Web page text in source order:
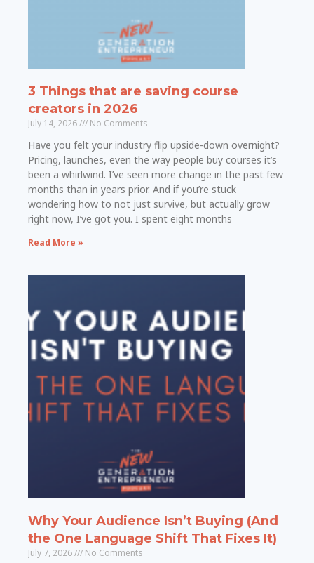
3 Things that are saving course
creators in 2026
July 14, 2026 No Comments
Have you felt your industry flip upside-down overnight?
Pricing, launches, even the way people buy courses it’s
been a whirlwind. I’ve seen more change in the past few
months than in years prior. And if you’re stuck
wondering how to not just survive, but actually grow
right now, I’ve got you. I spent eight months
Read More »
Why Your Audience Isn’t Buying (And
the One Language Shift That Fixes It)
July 7, 2026 No Comments